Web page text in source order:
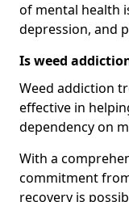
of mental health
depression, and
Is weed
Weed addiction
effective in
dependency on
With a
commitment
recovery is